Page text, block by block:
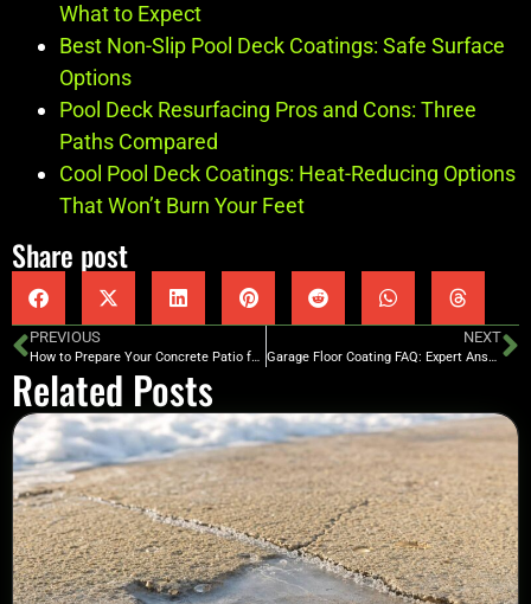
What to Expect
Best Non-Slip Pool Deck Coatings: Safe Surface
Options
Pool Deck Resurfacing Pros and Cons: Three
Paths Compared
Cool Pool Deck Coatings: Heat-Reducing Options
That Won’t Burn Your Feet
Share post
PREVIOUS
How to Prepare Your Concrete Patio for Winter
NEXT
Garage Floor Coating FAQ: Expert Answers
Related Posts